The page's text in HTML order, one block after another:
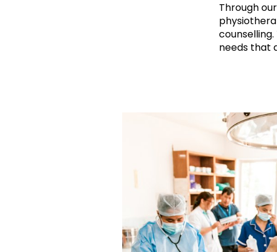
Through
needs that